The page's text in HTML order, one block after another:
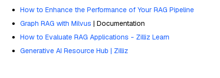
How to Enhance the Performance of Your RAG Pipeline
Graph RAG with Milvus | Documentation
How to Evaluate RAG Applications - Zilliz Learn
Generative AI Resource Hub | Zilliz